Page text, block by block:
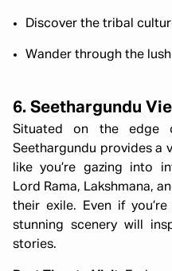
Discover the tribal
Wander through the
6. Seethargundu
Situated on the edge
Seethargundu provides a
like you’re gazing into
Lord Rama, Lakshmana,
their exile. Even if
stunning scenery will
stories.